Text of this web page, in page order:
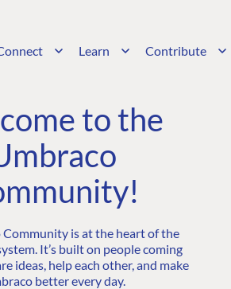
Learn Contribute
to the
Community is at the heart of the
It’s built on people coming
ideas, help each other, and make
better every day.